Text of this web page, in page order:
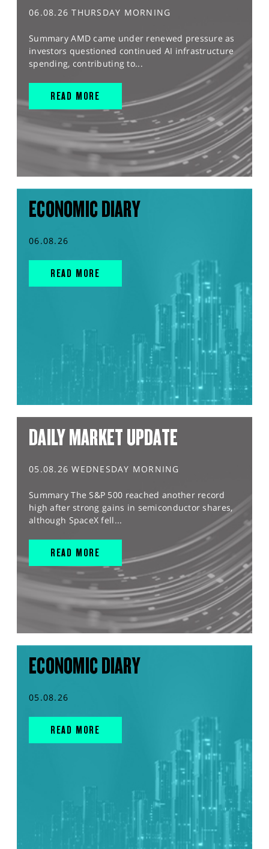
06.08.26 THURSDAY MORNING
Summary AMD came under renewed pressure as
investors questioned continued AI infrastructure
spending, contributing to...
READ MORE
ECONOMIC DIARY
06.08.26
READ MORE
DAILY MARKET UPDATE
05.08.26 WEDNESDAY MORNING
Summary The S&P 500 reached another record
high after strong gains in semiconductor shares,
although SpaceX fell...
READ MORE
ECONOMIC DIARY
05.08.26
READ MORE